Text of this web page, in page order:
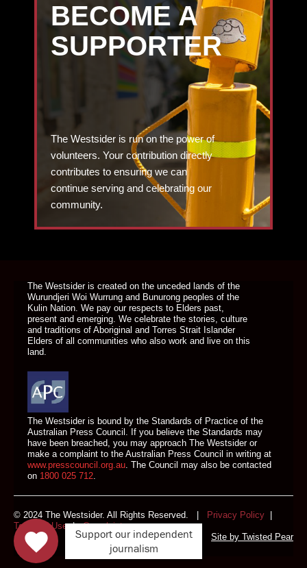
BECOME A
SUPPORTER
The Westsider is run on the power of
volunteers. Your contribution directly
contributes to ensuring we can
continue serving and celebrating our
community.
The Westsider is created on the unceded lands of the
Wurundjeri Woi Wurrung and Bunurong peoples of the
Kulin Nation. We pay our respects to Elders past,
present and emerging. We celebrate the stories, culture
and traditions of Aboriginal and Torres Strait Islander
Elders of all communities who also work and live on this
land.
The Westsider is bound by the Standards of Practice of the
Australian Press Council. If you believe the Standards may
have been breached, you may approach The Westsider or
make a complaint to the Australian Press Council in writing at
www.presscouncil.org.au. The Council may also be contacted
on 1800 025 712.
© 2024 The Westsider. All Rights Reserved. | Privacy Policy
Terms of Use|Complaints
Site by Twisted Pear
Support our independent
journalism